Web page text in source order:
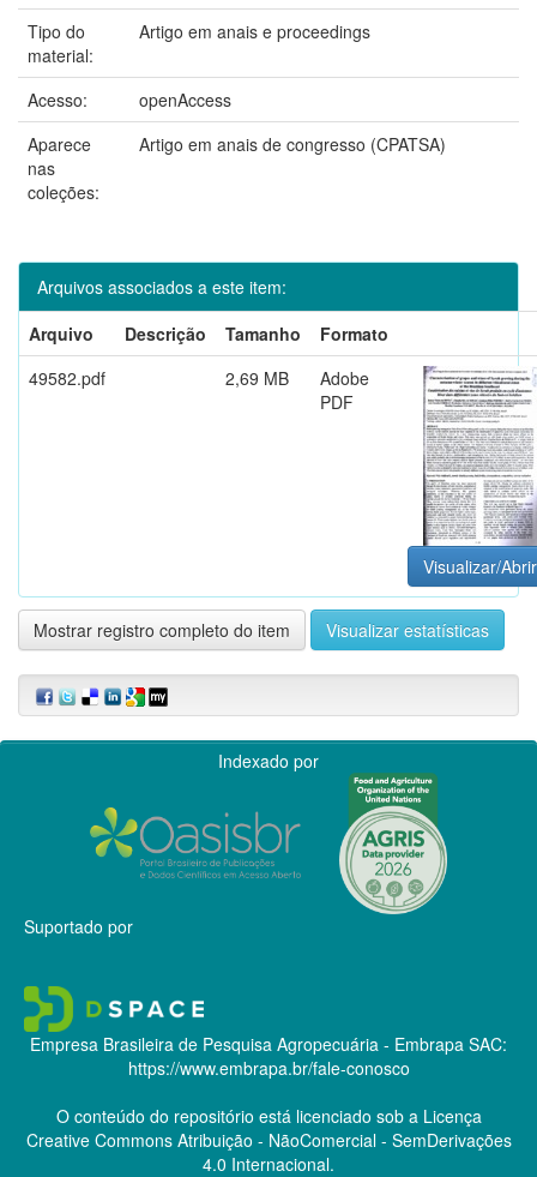
Tipo do
material:
Artigo em anais e proceedings
Acesso:
openAccess
Aparece
nas
coleções:
Artigo em anais de congresso (CPATSA)
Arquivos associados a este item:
Arquivo
Descrição Tamanho
Formato
49582.pdf
2,69 MB
Adobe
PDF
Visualizar/Abrir
Mostrar registro completo do item Visualizar estatísticas
Indexado por
Suportado por
Empresa Brasileira de Pesquisa Agropecuária - Embrapa SAC:
https://www.embrapa.br/fale-conosco
O conteúdo do repositório está licenciado sob a Licença
Creative CommonsAtribuição - NãoComercial - SemDerivações
4.0 Internacional.